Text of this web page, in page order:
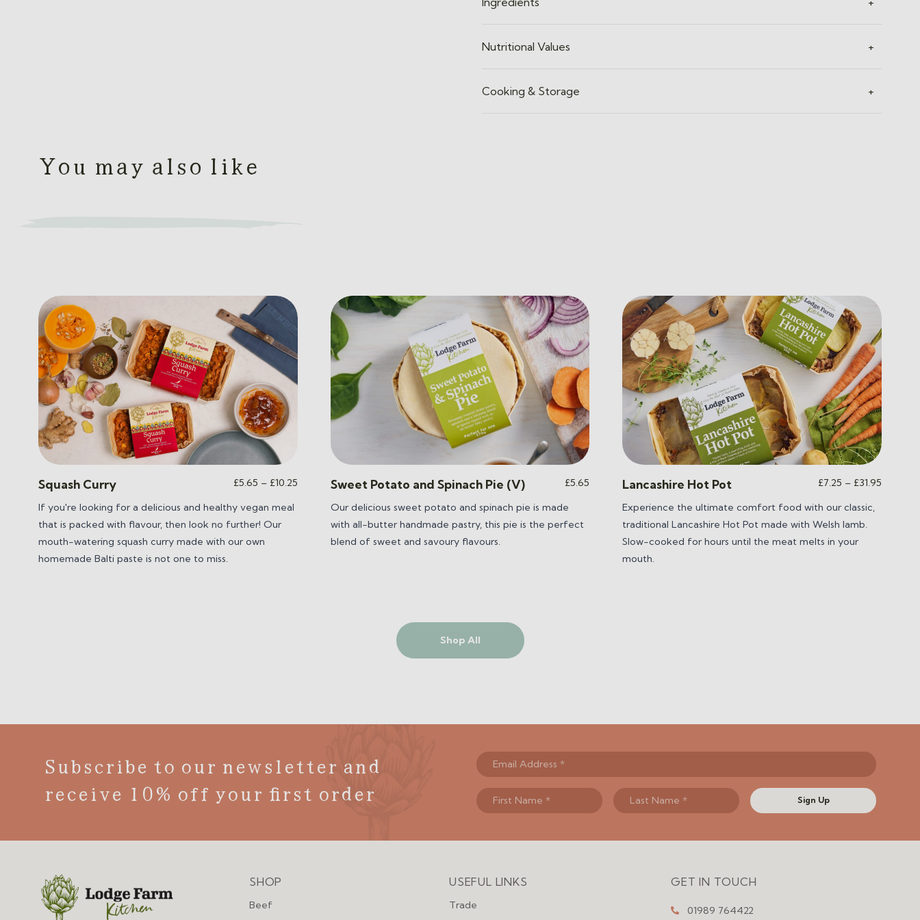
Nutritional Values +
Cooking & Storage +
You may also like
Squash Curry £5.65 – £10.25Price
through
If you're looking for a delicious and healthy vegan meal
that is packed with flavour, then look no further! Our
mouth-watering squash curry made with our own
homemade Balti paste is not one to miss.
Sweet Potato and Spinach Pie (V) £5.65
Our delicious sweet potato and spinach pie is made
with all-butter handmade pastry, this pie is the perfect
blend of sweet and savoury flavours.
Lancashire Hot Pot £7.25 – £31.95Price
Experience the ultimate comfort food with our classic,
traditional Lancashire Hot Pot made with Welsh lamb.
Slow-cooked for hours until the meat melts in your
mouth.
Shop All
Subscribe to our newsletter and
receive 10% off your first order
Sign Up
Menu
SHOP
Beef
Menu
USEFUL LINKS
Trade
GET IN TOUCH
01989 764422